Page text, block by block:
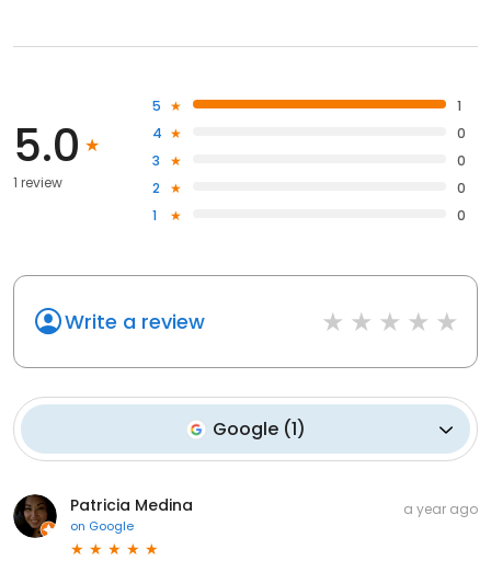
5.0
1 review
5
1
4
0
3
0
2
0
1
0
Write a review
Google(1)
Patricia Medina
on Google
a year ago